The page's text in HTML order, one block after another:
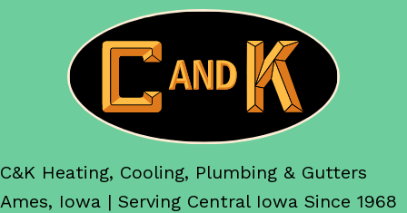
C&K Heating, Cooling, Plumbing & Gutters
Ames, Iowa | Serving Central Iowa Since 1968